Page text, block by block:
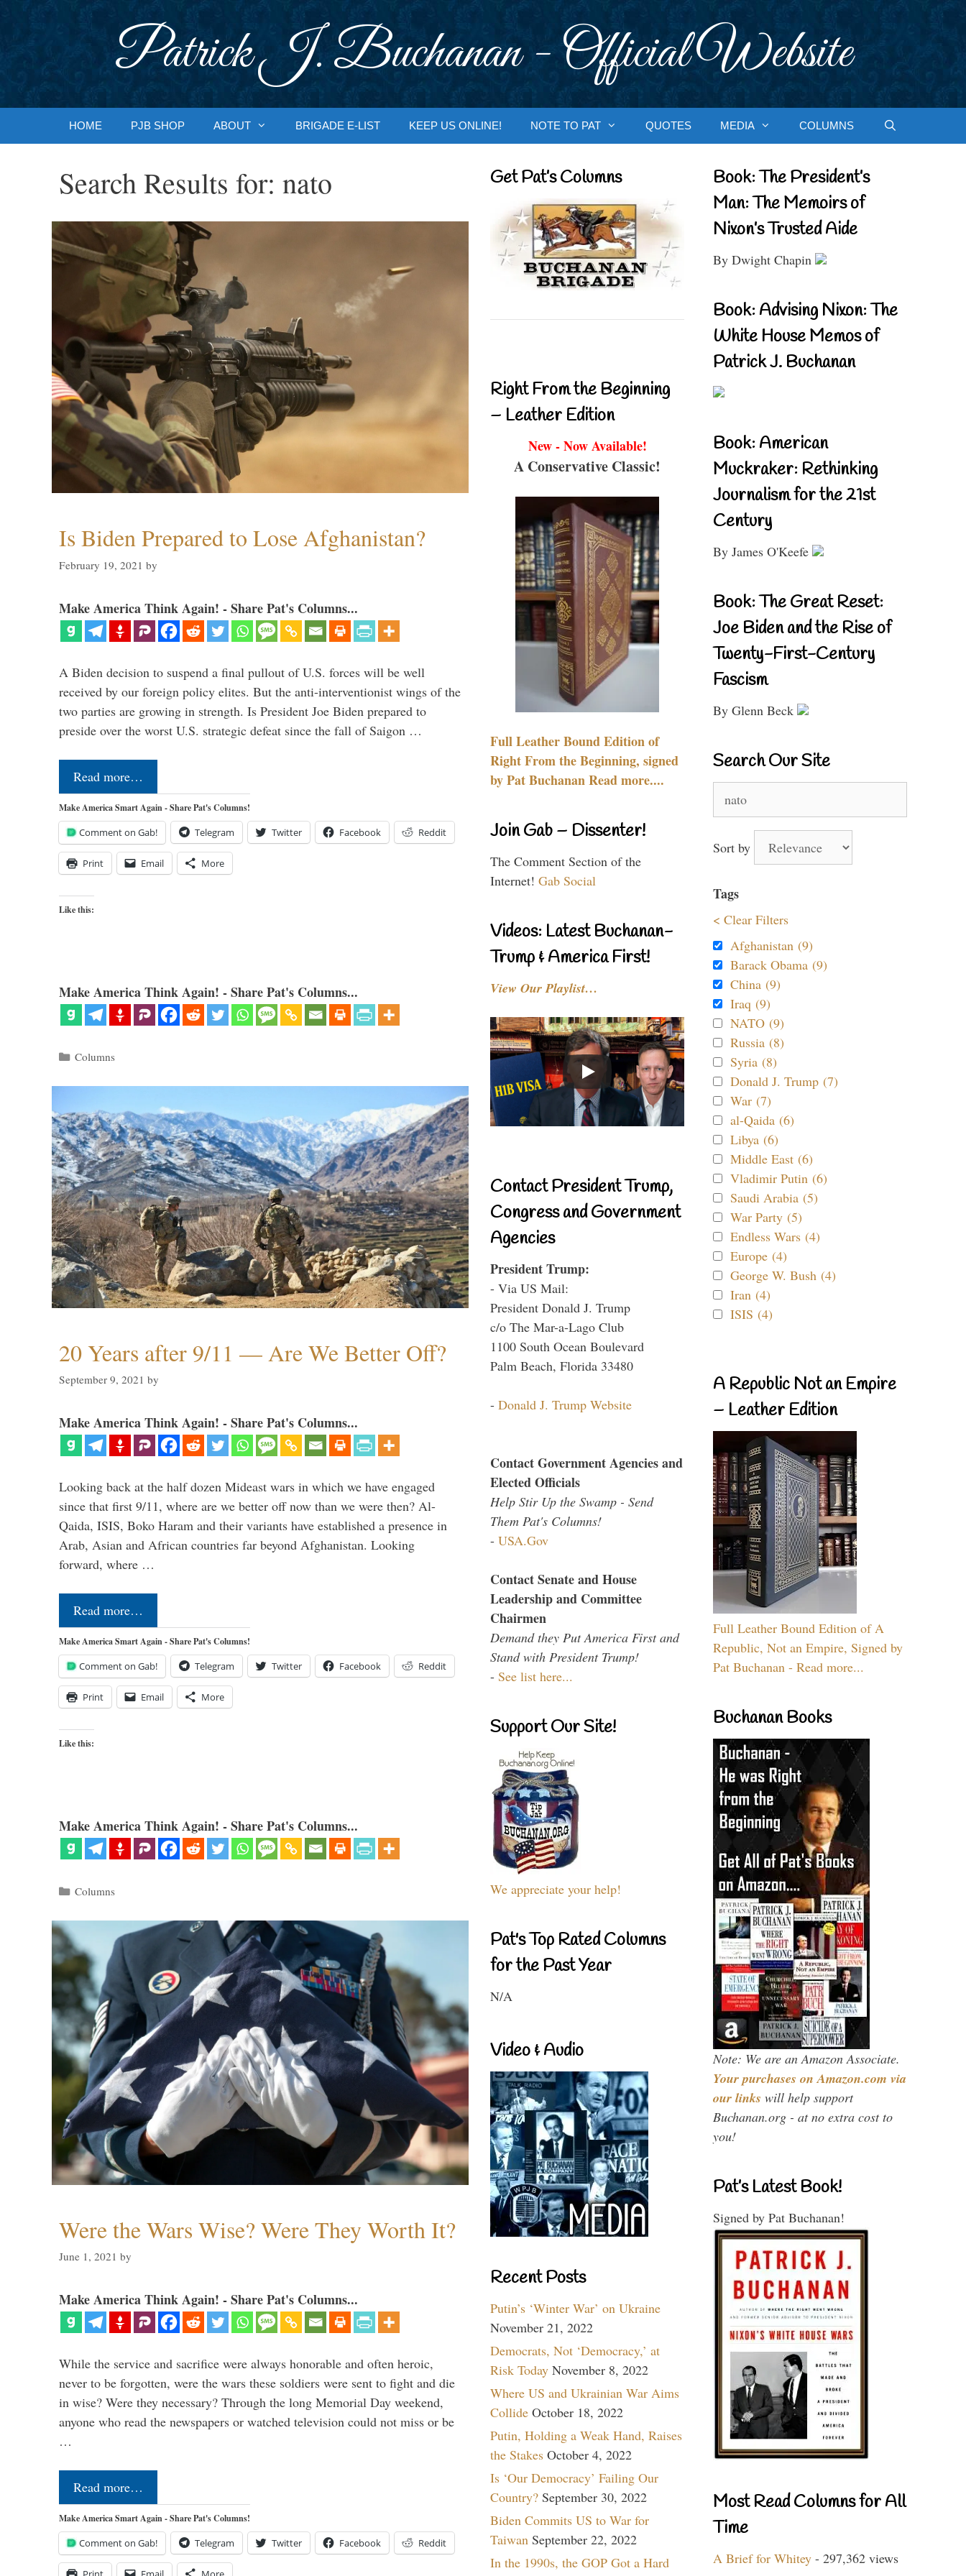
Patrick J. Buchanan - Official Website
HOME PJB SHOP ABOUT BRIGADE E-LIST KEEP US ONLINE! NOTE TO PAT QUOTES MEDIA COLUMNS
Search Results for: nato
Is Biden Prepared to Lose Afghanistan?
February 19, 2021 by
Make America Think Again! - Share Pat's Columns...
A Biden decision to suspend a final pullout of U.S. forces will be well
received by our foreign policy elites. But the anti-interventionist wings of the
two parties are growing in strength. Is President Joe Biden prepared to
preside over the worst U.S. strategic defeat since the fall of Saigon …
Read more…
Make America Smart Again - Share Pat's Columns!
Comment on Gab! Telegram Twitter Facebook Reddit
Print Email More
Like this:
Make America Think Again! - Share Pat's Columns...
Categories
Columns
20 Years after 9/11 — Are We Better Off?
September 9, 2021 by
Make America Think Again! - Share Pat's Columns...
Looking back at the half dozen Mideast wars in which we have engaged
since that first 9/11, where are we better off now than we were then? Al-
Qaida, ISIS, Boko Haram and their variants have established a presence in
Arab, Asian and African countries far beyond Afghanistan. Looking
forward, where …
Read more…
Make America Smart Again - Share Pat's Columns!
Comment on Gab! Telegram Twitter Facebook Reddit
Print Email More
Like this:
Make America Think Again! - Share Pat's Columns...
Categories
Columns
Were the Wars Wise? Were They Worth It?
June 1, 2021 by
Make America Think Again! - Share Pat's Columns...
While the service and sacrifice were always honorable and often heroic,
never to be forgotten, were the wars these soldiers were sent to fight and die
in wise? Were they necessary? Through the long Memorial Day weekend,
anyone who read the newspapers or watched television could not miss or be
…
Read more…
Make America Smart Again - Share Pat's Columns!
Comment on Gab! Telegram Twitter Facebook Reddit
Get Pat’s Columns
Right From the Beginning
– Leather Edition
New - Now Available!
A Conservative Classic!
Full Leather Bound Edition of
Right From the Beginning, signed
by Pat Buchanan Read more....
Join Gab – Dissenter!
The Comment Section of the
Internet! Gab Social
Videos: Latest Buchanan-
Trump & America First!
View Our Playlist…
Contact President Trump,
Congress and Government
Agencies
President Trump:
- Via US Mail:
President Donald J. Trump
c/o The Mar-a-Lago Club
1100 South Ocean Boulevard
Palm Beach, Florida 33480
- Donald J. Trump Website
Contact Government Agencies and
Elected Officials
Help Stir Up the Swamp - Send
Them Pat's Columns!
- USA.Gov
Contact Senate and House
Leadership and Committee
Chairmen
Demand they Put America First and
Stand with President Trump!
- See list here...
Support Our Site!
We appreciate your help!
Pat's Top Rated Columns
for the Past Year
N/A
Video & Audio
Recent Posts
Putin’s ‘Winter War’ on Ukraine
November 21, 2022
Democrats, Not ‘Democracy,’ at
Risk Today November 8, 2022
Where US and Ukrainian War Aims
Collide October 18, 2022
Putin, Holding a Weak Hand, Raises
the Stakes October 4, 2022
Is ‘Our Democracy’ Failing Our
Country? September 30, 2022
Biden Commits US to War for
Taiwan September 22, 2022
In the 1990s, the GOP Got a Hard
Book: The President’s
Man: The Memoirs of
Nixon’s Trusted Aide
By Dwight Chapin
Book: Advising Nixon: The
White House Memos of
Patrick J. Buchanan
Book: American
Muckraker: Rethinking
Journalism for the 21st
Century
By James O'Keefe
Book: The Great Reset:
Joe Biden and the Rise of
Twenty-First-Century
Fascism
By Glenn Beck
Search Our Site
for:
Sort by
Tags
< Clear Filters
Afghanistan (9)
Barack Obama (9)
China (9)
Iraq (9)
NATO (9)
Russia (8)
Syria (8)
Donald J. Trump (7)
War (7)
al-Qaida (6)
Libya (6)
Middle East (6)
Vladimir Putin (6)
Saudi Arabia (5)
War Party (5)
Endless Wars (4)
Europe (4)
George W. Bush (4)
Iran (4)
ISIS (4)
A Republic Not an Empire
– Leather Edition
Full Leather Bound Edition of A
Republic, Not an Empire, Signed by
Pat Buchanan - Read more...
Buchanan Books
Note: We are an Amazon Associate.
Your purchases on Amazon.com via
our links will help support
Buchanan.org - at no extra cost to
you!
Pat’s Latest Book!
Signed by Pat Buchanan!
Most Read Columns for All
Time
A Brief for Whitey - 297,362 views